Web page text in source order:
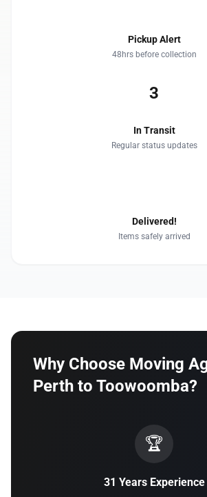
Pickup Alert
48hrs before collection
3
In Transit
Regular status updates
Delivered!
Items safely arrived
Why Choose Moving
Perth to Toowoomba?
🏆
31 Years Experience